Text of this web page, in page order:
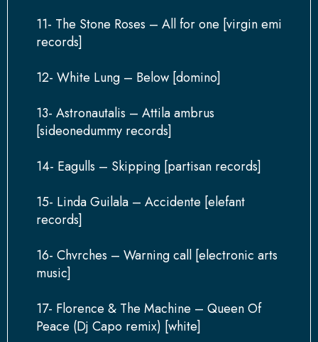
11- The Stone Roses – All for one [virgin emi
records]
12- White Lung – Below [domino]
13- Astronautalis – Attila ambrus
[sideonedummy records]
14- Eagulls – Skipping [partisan records]
15- Linda Guilala – Accidente [elefant
records]
16- Chvrches – Warning call [electronic arts
music]
17- Florence & The Machine – Queen Of
Peace (Dj Capo remix) [white]